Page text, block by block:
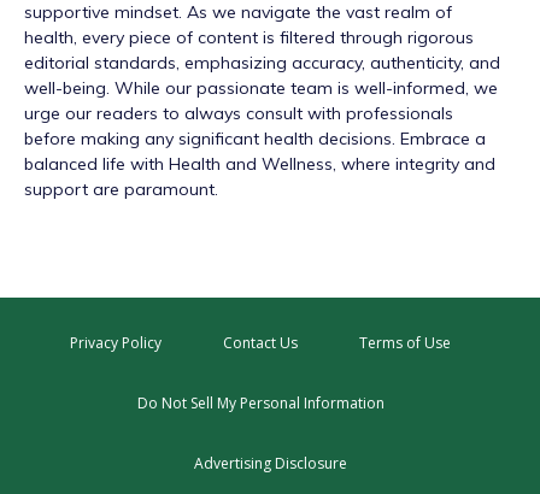
supportive mindset. As we navigate the vast realm of
health, every piece of content is filtered through rigorous
editorial standards, emphasizing accuracy, authenticity, and
well-being. While our passionate team is well-informed, we
urge our readers to always consult with professionals
before making any significant health decisions. Embrace a
balanced life with Health and Wellness, where integrity and
support are paramount.
Privacy Policy Contact Us Terms of Use
Do Not Sell My Personal Information
Advertising Disclosure